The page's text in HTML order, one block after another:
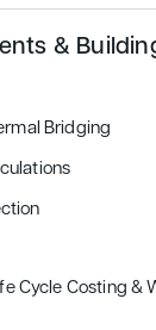
&
Bridging
Cycle Costing &
CONTACT
efficient than
and